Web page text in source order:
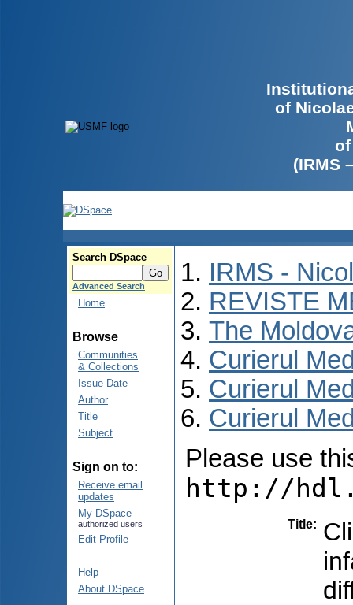
of
(IRMS
Search DSpace
Advanced Search
Home
Browse
Communities
& Collections
Issue Date
Author
Title
Subject
Sign on to:
Receive email
updates
My DSpace
authorized users
Edit Profile
Help
About DSpace
IRMS -
REVISTE
The
Curierul
Curierul
Curierul
Please use
http://
Title: